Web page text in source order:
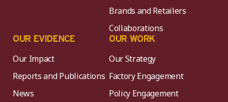
Brands and Retailers
Collaborations
OUR EVIDENCE
Our Impact
Reports and Publications
News
OUR WORK
Our Strategy
Factory Engagement
Policy Engagement